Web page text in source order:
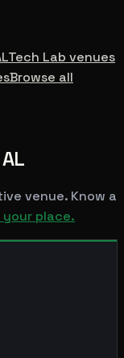
Tech Lab venues
Browse all
venue. Know a
your place.